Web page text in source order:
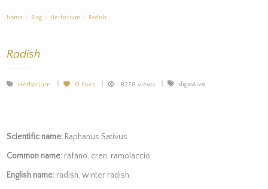
Home Blog Herbarium Radish
Radish
Herbarium 0 likes 8278 views digestive
Scientific name:Raphanus Sativus
Common name:rafano, cren, ramolaccio
English name:radish, winter radish